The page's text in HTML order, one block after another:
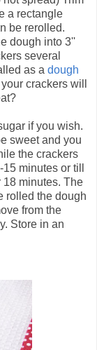
a rectangle
be rerolled.
dough into 3''
several
as a dough
crackers will
if you wish.
sweet and you
the crackers
minutes or till
18 minutes. The
rolled the dough
from the
Store in an